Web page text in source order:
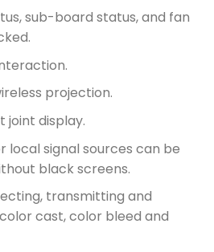
sub-board status, and fan
projection.
joint display.
local signal sources can be
black screens.
transmitting and
cast, color bleed and